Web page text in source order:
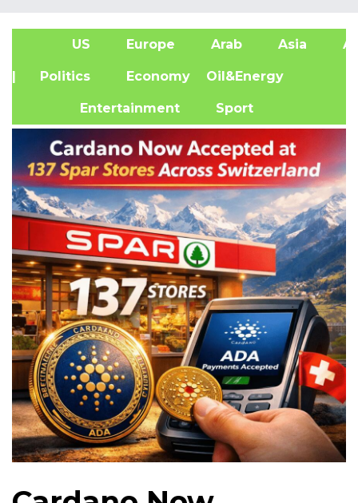
US Europe Arab Asia
| Politics Economy Oil&Energy
Entertainment Sport